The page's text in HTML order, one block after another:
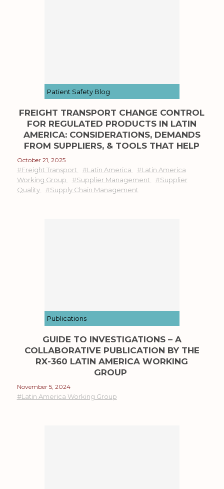
Patient Safety Blog
FREIGHT TRANSPORT CHANGE CONTROL
FOR REGULATED PRODUCTS IN LATIN
AMERICA: CONSIDERATIONS, DEMANDS
FROM SUPPLIERS, & TOOLS THAT HELP
October 21, 2025
#Freight Transport #Latin America
#Latin America
Working Group
#Supplier Management
#Supplier
Quality
#Supply Chain Management
Publications
GUIDE TO INVESTIGATIONS – A
COLLABORATIVE PUBLICATION BY THE
RX-360 LATIN AMERICA WORKING
GROUP
November 5, 2024
#Latin America Working Group